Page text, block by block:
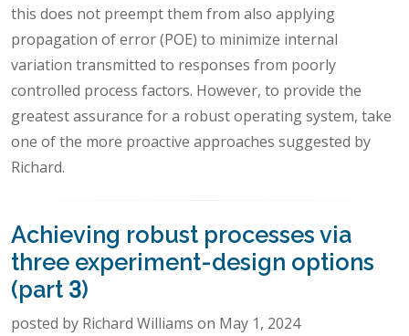
this does not preempt them from also applying
propagation of error (POE) to minimize internal
variation transmitted to responses from poorly
controlled process factors. However, to provide the
greatest assurance for a robust operating system, take
one of the more proactive approaches suggested by
Richard.
Achieving robust processes via
three experiment-design options
(part 3)
posted by Richard Williams on May 1, 2024